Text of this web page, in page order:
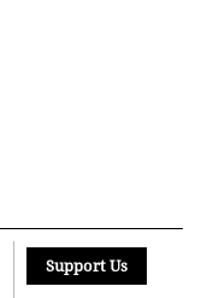
Support Us